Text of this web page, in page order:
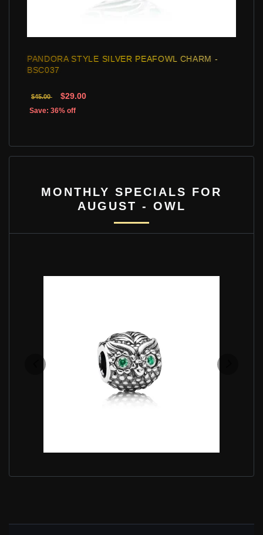
PANDORA STYLE SILVER PEAFOWL CHARM -
BSC037
$45.00 $29.00
Save: 36% off
MONTHLY SPECIALS FOR
AUGUST - OWL
$55.00 $35.00